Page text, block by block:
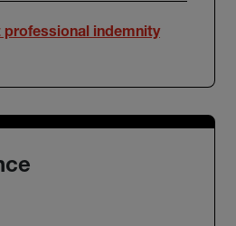
professional indemnity